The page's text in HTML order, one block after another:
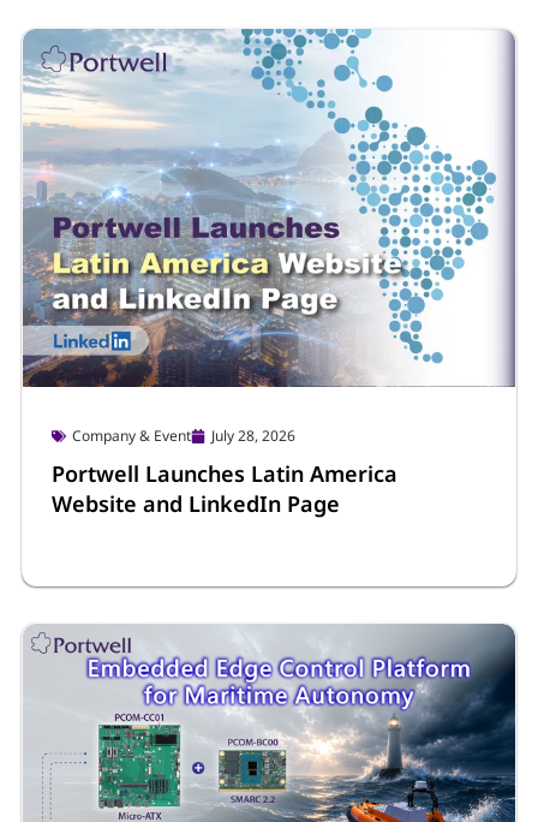
Company & Event July 28, 2026
Portwell Launches Latin America
Website and LinkedIn Page